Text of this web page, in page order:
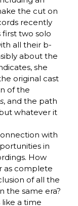
the cut on
recently
first two solo
all their b-
about the
she
original cast
of the
, and the path
whatever it
with
in
How
as complete
of all the
the same era?
like a time